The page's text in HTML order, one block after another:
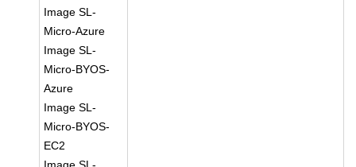
Image SL-
Micro-Azure
Image SL-
Micro-BYOS-
Azure
Image SL-
Micro-BYOS-
EC2